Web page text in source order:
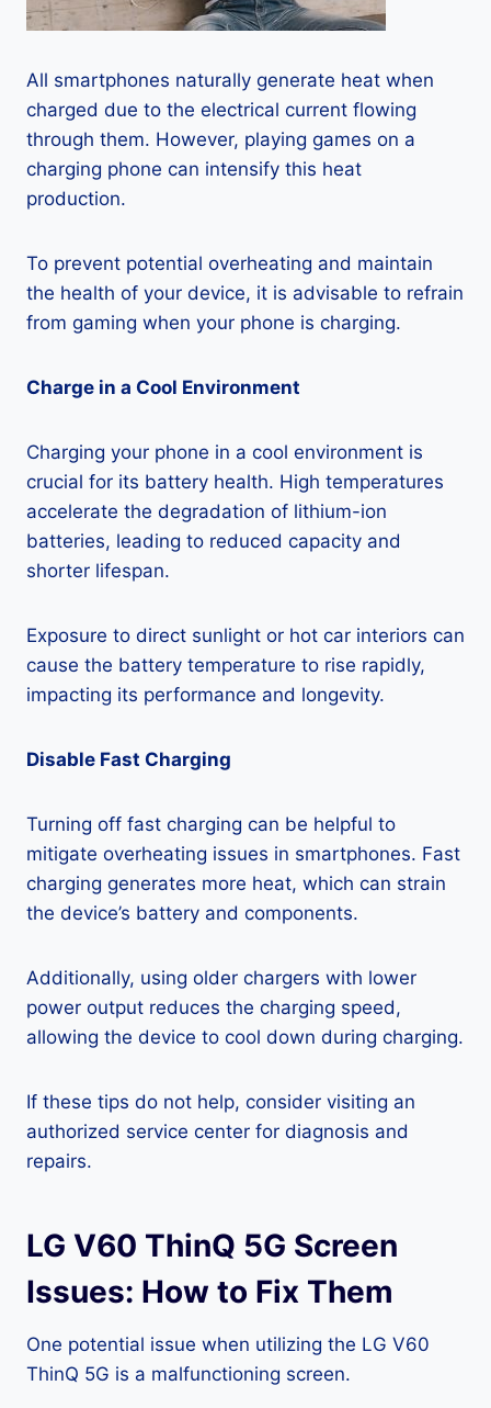
All smartphones naturally generate heat when
charged due to the electrical current flowing
through them. However, playing games on a
charging phone can intensify this heat
production.
To prevent potential overheating and maintain
the health of your device, it is advisable to refrain
from gaming when your phone is charging.
Charge in a Cool Environment
Charging your phone in a cool environment is
crucial for its battery health. High temperatures
accelerate the degradation of lithium-ion
batteries, leading to reduced capacity and
shorter lifespan.
Exposure to direct sunlight or hot car interiors can
cause the battery temperature to rise rapidly,
impacting its performance and longevity.
Disable Fast Charging
Turning off fast charging can be helpful to
mitigate overheating issues in smartphones. Fast
charging generates more heat, which can strain
the device’s battery and components.
Additionally, using older chargers with lower
power output reduces the charging speed,
allowing the device to cool down during charging.
If these tips do not help, consider visiting an
authorized service center for diagnosis and
repairs.
LG V60 ThinQ 5G Screen
Issues: How to Fix Them
One potential issue when utilizing the LG V60
ThinQ 5G is a malfunctioning screen.